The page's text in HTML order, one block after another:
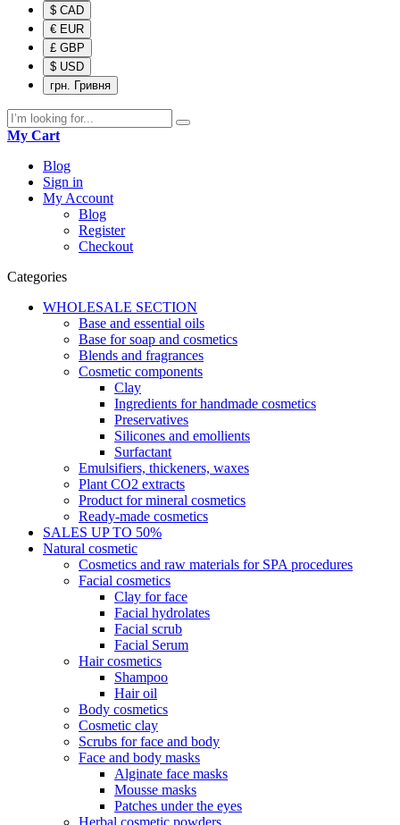
$ CAD
€ EUR
£ GBP
$ USD
грн. Гривня
My Cart
Blog
Sign in
My Account
Blog
Register
Checkout
Categories
WHOLESALE SECTION
Base and essential oils
Base for soap and cosmetics
Blends and fragrances
Cosmetic components
Clay
Ingredients for handmade cosmetics
Preservatives
Silicones and emollients
Surfactant
Emulsifiers, thickeners, waxes
Plant CO2 extracts
Product for mineral cosmetics
Ready-made cosmetics
SALES UP TO 50%
Natural cosmetic
Cosmetics and raw materials for SPA procedures
Facial cosmetics
Clay for face
Facial hydrolates
Facial scrub
Facial Serum
Hair cosmetics
Shampoo
Hair oil
Body cosmetics
Cosmetic clay
Scrubs for face and body
Face and body masks
Alginate face masks
Mousse masks
Patches under the eyes
Herbal cosmetic powders